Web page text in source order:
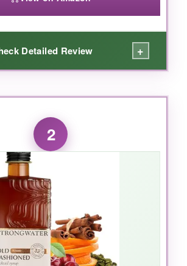
Detailed Review +
LOVED:
snob, and I’ll admit it. But Q Tonic
mocktail moment feel like a
experience. Thereal quinine
faintly bitter backbone,
agave
aftertaste. It’s the Goldilocks of
bubbles
that don’t go flat
I tested it with a splash of
and a sprig of rosemary, and it was
restaurant-worthy. The 7.5oz cans
2